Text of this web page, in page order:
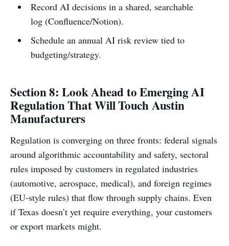
Record AI decisions in a shared, searchable
log (Confluence/Notion).
Schedule an annual AI risk review tied to
budgeting/strategy.
Section 8: Look Ahead to Emerging AI
Regulation That Will Touch Austin
Manufacturers
Regulation is converging on three fronts: federal signals
around algorithmic accountability and safety, sectoral
rules imposed by customers in regulated industries
(automotive, aerospace, medical), and foreign regimes
(EU‑style rules) that flow through supply chains. Even
if Texas doesn’t yet require everything, your customers
or export markets might.